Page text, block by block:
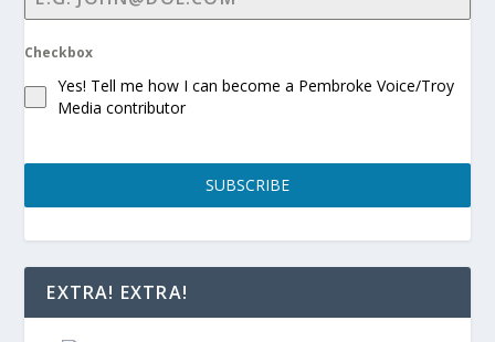
Checkbox
Yes! Tell me how I can become a Pembroke Voice/Troy
Media contributor
SUBSCRIBE
EXTRA! EXTRA!